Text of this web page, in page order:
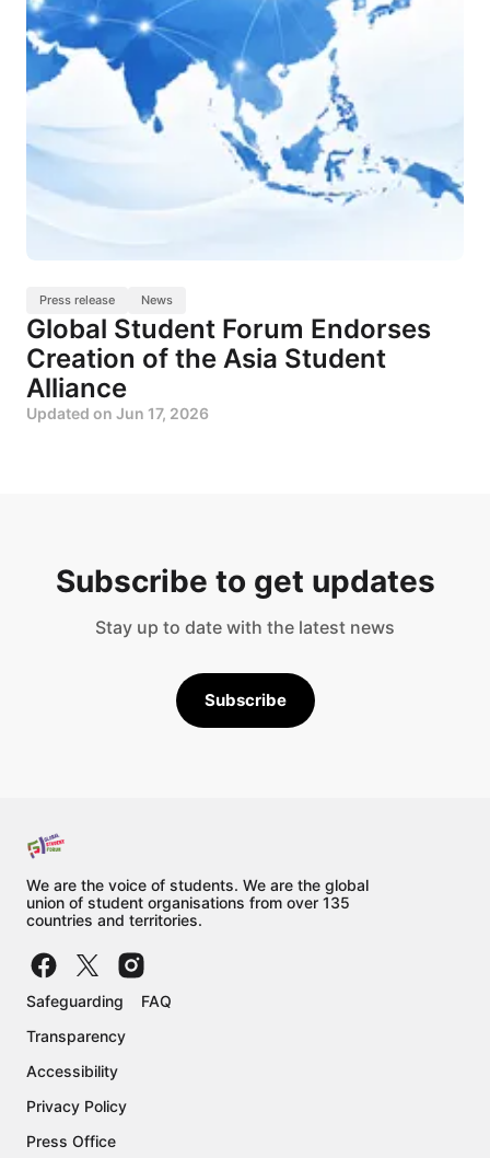
Press release News
Global Student Forum Endorses
Creation of the Asia Student
Alliance
Updated on Jun 17, 2026
Subscribe to get updates
Stay up to date with the latest news
Subscribe
We are the voice of students. We are the global
union of student organisations from over 135
countries and territories.
Safeguarding
Transparency
Accessibility
Privacy Policy
Press Office
FAQ